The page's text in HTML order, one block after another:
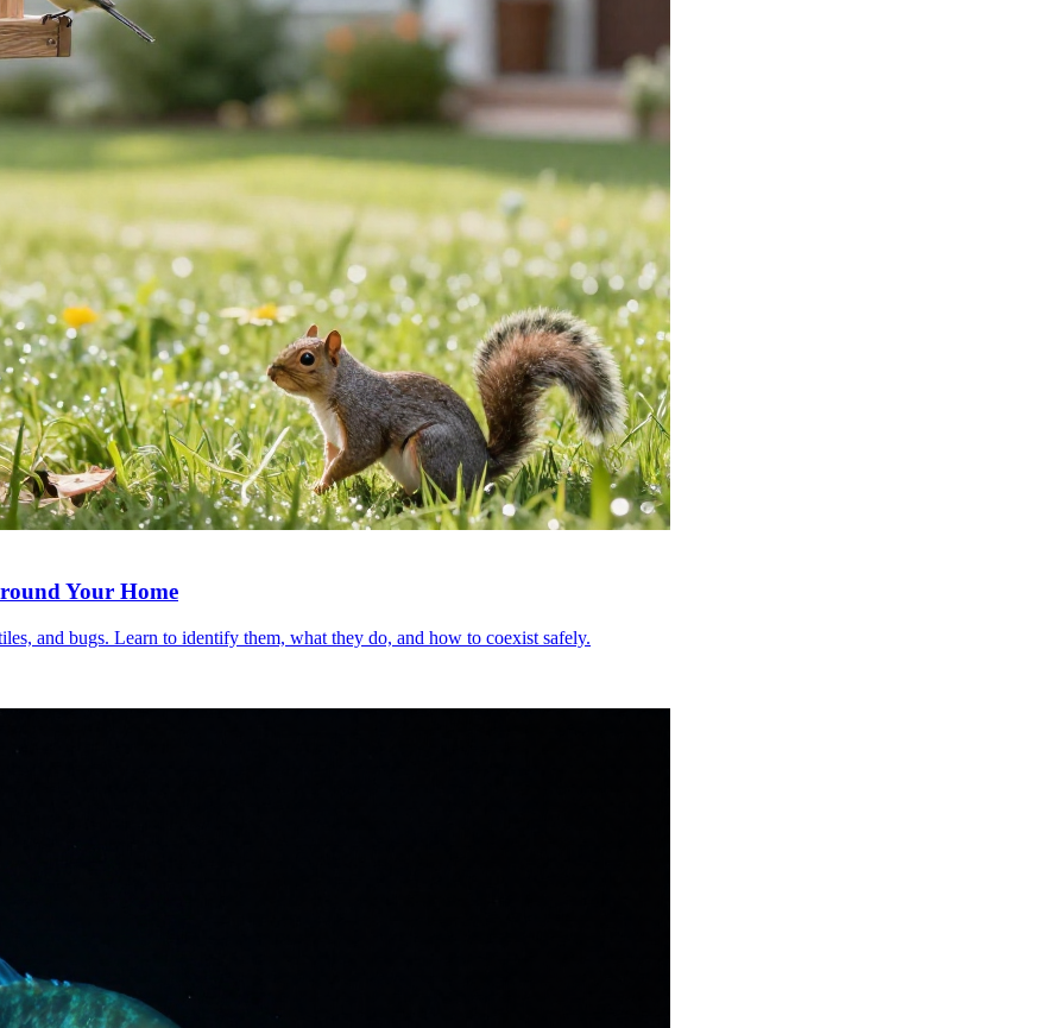
Your Home
and bugs. Learn to identify them, what they do, and how to coexist safely.